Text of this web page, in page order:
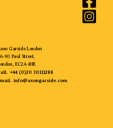
Garside London
90 Paul Street,
EC2A 4NE
+44 (0)20 30111288
info@axongarside.com